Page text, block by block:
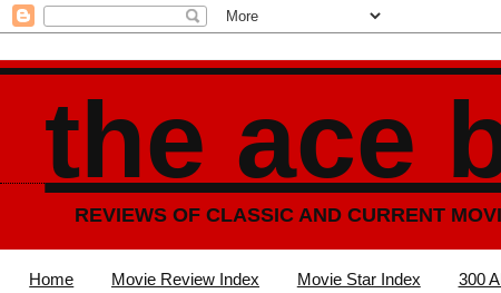
the ace
REVIEWS OF CLASSIC AND CURRENT
Home Movie Review Index Movie Star Index 300